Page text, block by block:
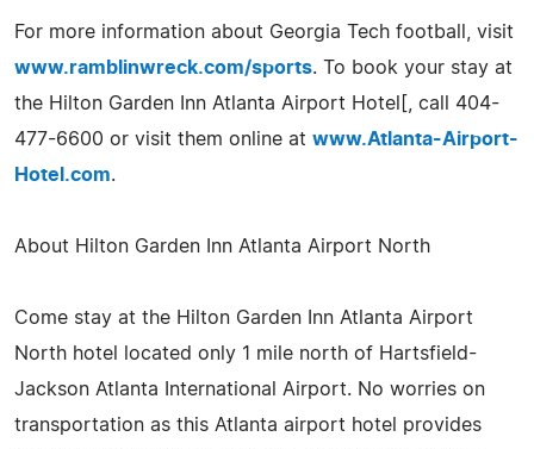
For more information about Georgia Tech football, visit
www.ramblinwreck.com/sports. To book your stay at
the Hilton Garden Inn Atlanta Airport Hotel[, call 404-
477-6600 or visit them online at www.Atlanta-Airport-
Hotel.com.
About Hilton Garden Inn Atlanta Airport North
Come stay at the Hilton Garden Inn Atlanta Airport
North hotel located only 1 mile north of Hartsfield-
Jackson Atlanta International Airport. No worries on
transportation as this Atlanta airport hotel provides